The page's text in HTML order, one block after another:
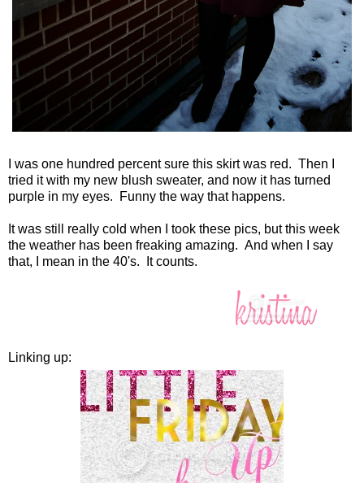
I was one hundred percent sure this skirt was red. Then I
tried it with my new blush sweater, and now it has turned
purple in my eyes. Funny the way that happens.
It was still really cold when I took these pics, but this week
the weather has been freaking amazing. And when I say
that, I mean in the 40's. It counts.
Linking up: